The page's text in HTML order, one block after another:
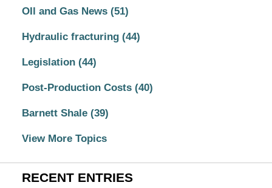
OIl and Gas News (51)
Hydraulic fracturing (44)
Legislation (44)
Post-Production Costs (40)
Barnett Shale (39)
View More Topics
RECENT ENTRIES